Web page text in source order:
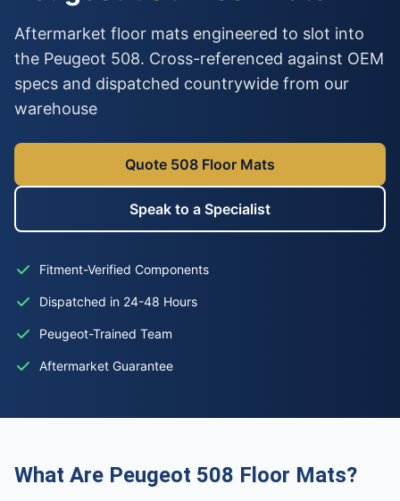
Aftermarket floor mats engineered to slot into
the Peugeot 508. Cross-referenced against OEM
specs and dispatched countrywide from our
warehouse
Quote 508 Floor Mats
Speak to a Specialist
Fitment-Verified Components
Dispatched in 24-48 Hours
Peugeot-Trained Team
Aftermarket Guarantee
What Are Peugeot 508 Floor Mats?